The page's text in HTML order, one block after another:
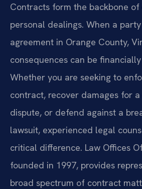
Contracts form the backbone of
personal dealings. When a
agreement in Orange County,
consequences can be
Whether you are seeking to
contract, recover damages for
dispute, or defend against a
lawsuit, experienced legal
critical difference. Law Offices Of
founded in 1997, provides
broad spectrum of contract